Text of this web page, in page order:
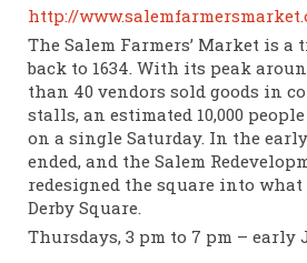
http://
The Salem Farmers’ Market is
back to 1634. With its peak
than 40 vendors sold goods in
stalls, an estimated 10,000
on a single Saturday. In the early
ended, and the Salem
redesigned the square into
Derby Square.
Thursdays, 3 pm to 7 pm – early